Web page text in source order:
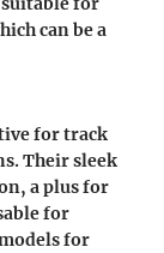
can be a
for track
Their sleek
a plus for
for
for